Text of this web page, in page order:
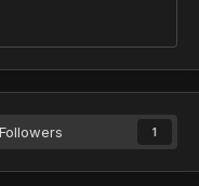
Followers 1